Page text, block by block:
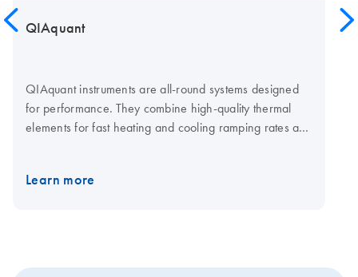
QIAquant
QIAquant instruments are all-round systems designed
for performance. They combine high-quality thermal
elements for fast heating and cooling ramping rates and
standard SBS formats, low-and normal-profile, and all
Learn more